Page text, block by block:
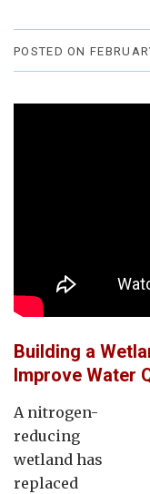
POSTED ON
Building a
Improve Water
A nitrogen-
reducing
wetland has
replaced